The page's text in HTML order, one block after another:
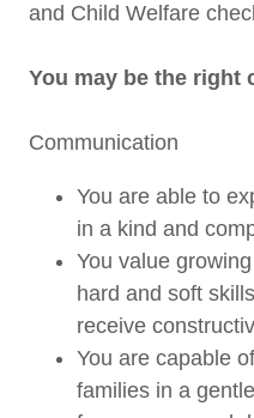
and Child Welfare
You may be the right
Communication
You are able to
in a kind and
You value
hard and soft
receive
You are capable
families in a